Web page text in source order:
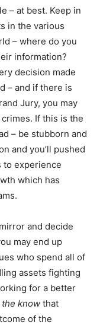
– at best. Keep in
in the various
– where do you
information?
decision made
– and if there is
Jury, you may
If this is the
– be stubborn and
and you’ll pushed
to experience
which has
and decide
may end up
who spend all of
assets fighting
for a better
know that
of the